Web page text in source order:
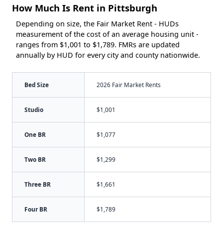
How Much Is Rent in Pittsburgh
Depending on size, the Fair Market Rent - HUDs
measurement of the cost of an average housing unit -
ranges from $1,001 to $1,789. FMRs are updated
annually by HUD for every city and county nationwide.
Bed Size 2026 Fair Market Rents
Studio $1,001
One BR $1,077
Two BR $1,299
Three BR $1,661
Four BR $1,789